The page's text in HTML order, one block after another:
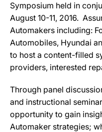
Symposium held in
August 10-11, 2016.
Automakers including:
Automobiles, Hyundai
to host a content-filled
providers, interested
Through panel
and instructional
opportunity to gain
Automaker strategies;